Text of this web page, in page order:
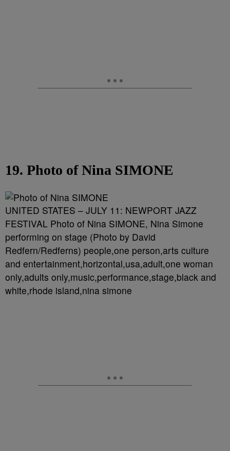
19. Photo of Nina SIMONE
UNITED STATES – JULY 11: NEWPORT JAZZ
FESTIVAL Photo of Nina SIMONE, Nina Simone
performing on stage (Photo by David
Redfern/Redferns) people,one person,arts culture
and entertainment,horizontal,usa,adult,one woman
only,adults only,music,performance,stage,black and
white,rhode island,nina simone